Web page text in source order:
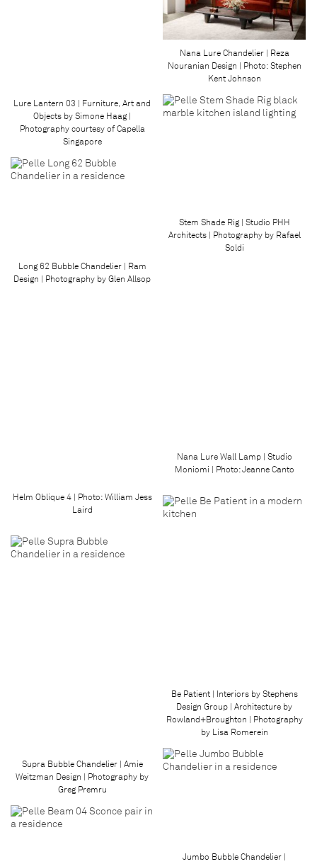
Nana Lure Chandelier | Reza
Nouranian Design | Photo: Stephen
Kent Johnson
Lure Lantern 03 | Furniture, Art and
Objects by Simone Haag |
Photography courtesy of Capella
Singapore
Stem Shade Rig | Studio PHH
Architects | Photography by Rafael
Soldi
Long 62 Bubble Chandelier | Ram
Design | Photography by Glen Allsop
Nana Lure Wall Lamp | Studio
Moniomi | Photo: Jeanne Canto
Helm Oblique 4 | Photo: William Jess
Laird
Be Patient | Interiors by Stephens
Design Group | Architecture by
Rowland+Broughton | Photography
by Lisa Romerein
Supra Bubble Chandelier | Amie
Weitzman Design | Photography by
Greg Premru
Jumbo Bubble Chandelier |